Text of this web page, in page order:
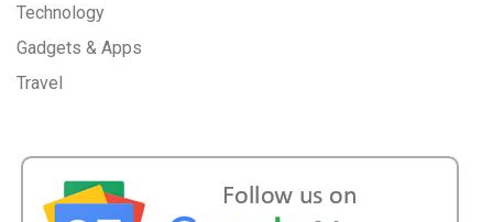
Technology
Gadgets & Apps
Travel